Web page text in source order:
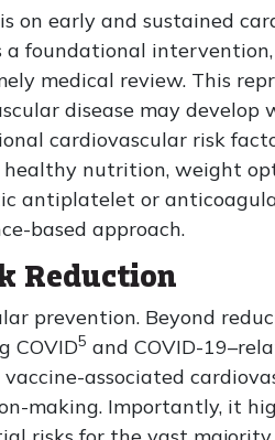
on early and sustained
a foundational
medical review. This
disease may develop
cardiovascular risk
nutrition, weight
antiplatelet or
based approach.
Reduction
prevention. Beyond
COVID5 and COVID-
associated
making. Importantly, it